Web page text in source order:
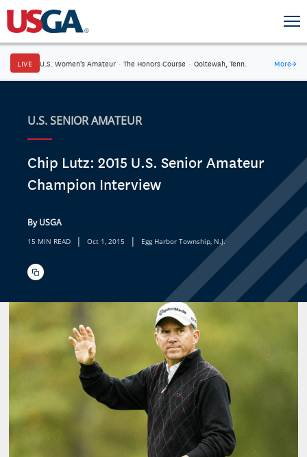
LIVE U.S. Women's Amateur · The Honors Course · Ooltewah, Tenn. More→
U.S. SENIOR AMATEUR
Chip Lutz: 2015 U.S. Senior Amateur
Champion Interview
By USGA
15 MIN READ | Oct 1, 2015 | Egg Harbor Township, N.J.